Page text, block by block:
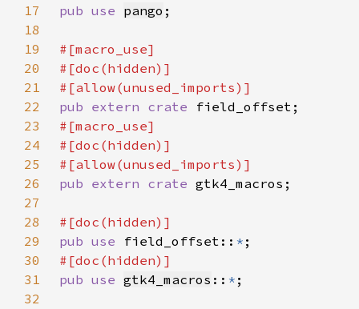
17
pub use pango
18
19
20
21
22
pub extern crate
23
24
25
26
pub extern crate
27
28
29
pub use field_offset:: *
30
31
pub use gtk4_macros :: *
32